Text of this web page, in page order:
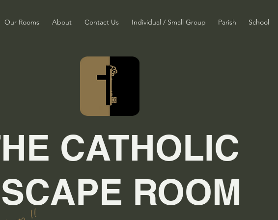
Our Rooms About Contact Us Individual / Small Group Parish School
CATHOLIC
ROOM